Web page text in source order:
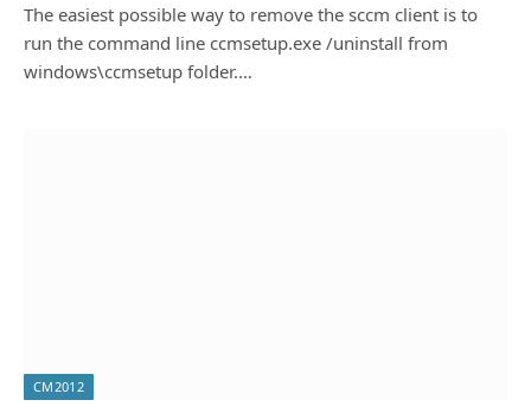
The easiest possible way to remove the sccm client is to
run the command line ccmsetup.exe /uninstall from
windows\ccmsetup folder.…
CM2012